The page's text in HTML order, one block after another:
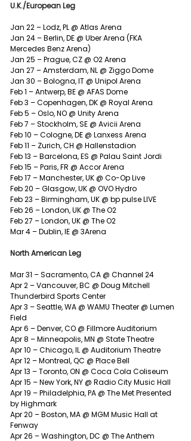
U.K./European Leg
Jan 22 – Lodz, PL @ Atlas Arena
Jan 24 – Berlin, DE @ Uber Arena (FKA
Mercedes Benz Arena)
Jan 25 – Prague, CZ @ O2 Arena
Jan 27 – Amsterdam, NL @ Ziggo Dome
Jan 30 – Bologna, IT @ Unipol Arena
Feb 1 – Antwerp, BE @ AFAS Dome
Feb 3 – Copenhagen, DK @ Royal Arena
Feb 5 – Oslo, NO @ Unity Arena
Feb 7 – Stockholm, SE @ Avicii Arena
Feb 10 – Cologne, DE @ Lanxess Arena
Feb 11 – Zurich, CH @ Hallenstadion
Feb 13 – Barcelona, ES @ Palau Saint Jordi
Feb 15 – Paris, FR @ Accor Arena
Feb 17 – Manchester, UK @ Co-Op Live
Feb 20 – Glasgow, UK @ OVO Hydro
Feb 23 – Birmingham, UK @ bp pulse LIVE
Feb 26 – London, UK @ The O2
Feb 27 – London, UK @ The O2
Mar 4 – Dublin, IE @ 3Arena
North American Leg
Mar 31 – Sacramento, CA @ Channel 24
Apr 2 – Vancouver, BC @ Doug Mitchell
Thunderbird Sports Center
Apr 3 – Seattle, WA @ WAMU Theater @ Lumen
Field
Apr 6 – Denver, CO @ Fillmore Auditorium
Apr 8 – Minneapolis, MN @ State Theatre
Apr 10 – Chicago, IL @ Auditorium Theatre
Apr 12 – Montreal, QC @ Place Bell
Apr 13 – Toronto, ON @ Coca Cola Coliseum
Apr 15 – New York, NY @ Radio City Music Hall
Apr 19 – Philadelphia, PA @ The Met Presented
by Highmark
Apr 20 – Boston, MA @ MGM Music Hall at
Fenway
Apr 26 – Washington, DC @ The Anthem